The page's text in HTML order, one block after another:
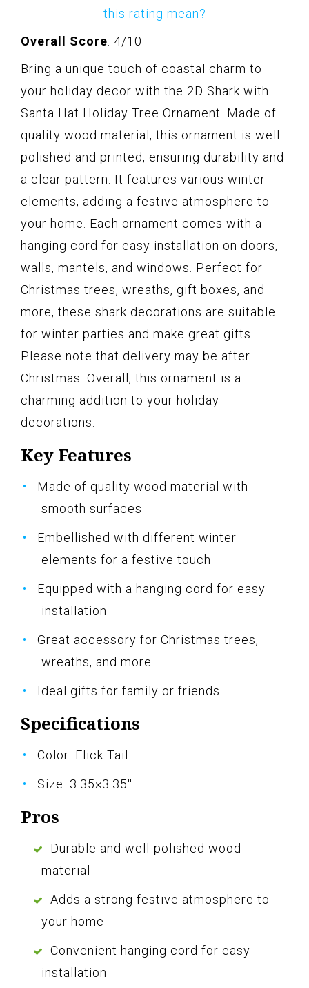
this rating mean?
Overall Score: 4/10
Bring a unique touch of coastal charm to
your holiday decor with the 2D Shark with
Santa Hat Holiday Tree Ornament. Made of
quality wood material, this ornament is well
polished and printed, ensuring durability and
a clear pattern. It features various winter
elements, adding a festive atmosphere to
your home. Each ornament comes with a
hanging cord for easy installation on doors,
walls, mantels, and windows. Perfect for
Christmas trees, wreaths, gift boxes, and
more, these shark decorations are suitable
for winter parties and make great gifts.
Please note that delivery may be after
Christmas. Overall, this ornament is a
charming addition to your holiday
decorations.
Key Features
Made of quality wood material with
smooth surfaces
Embellished with different winter
elements for a festive touch
Equipped with a hanging cord for easy
installation
Great accessory for Christmas trees,
wreaths, and more
Ideal gifts for family or friends
Specifications
Color: Flick Tail
Size: 3.35×3.35''
Pros
Durable and well-polished wood
material
Adds a strong festive atmosphere to
your home
Convenient hanging cord for easy
installation